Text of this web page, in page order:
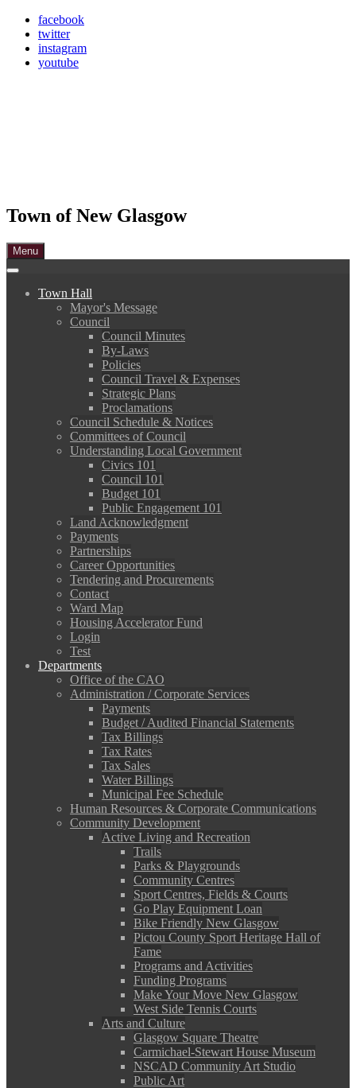
Skip
content
facebook
twitter
instagram
youtube
Town of New Glasgow
Menu
Town Hall
Mayor's Message
Council
Council Minutes
By-Laws
Policies
Council Travel & Expenses
Strategic Plans
Proclamations
Council Schedule & Notices
Committees of Council
Understanding Local Government
Civics 101
Council 101
Budget 101
Public Engagement 101
Land Acknowledgment
Payments
Partnerships
Career Opportunities
Tendering and Procurements
Contact
Ward Map
Housing Accelerator Fund
Login
Test
Departments
Office of the CAO
Administration / Corporate Services
Payments
Budget / Audited Financial Statements
Tax Billings
Tax Rates
Tax Sales
Water Billings
Municipal Fee Schedule
Human Resources & Corporate Communications
Community Development
Active Living and Recreation
Trails
Parks & Playgrounds
Community Centres
Sport Centres, Fields & Courts
Go Play Equipment Loan
Bike Friendly New Glasgow
Pictou County Sport Heritage Hall of
Fame
Programs and Activities
Funding Programs
Make Your Move New Glasgow
West Side Tennis Courts
Arts and Culture
Glasgow Square Theatre
Carmichael-Stewart House Museum
NSCAD Community Art Studio
Public Art